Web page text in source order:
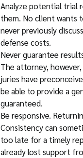
Analyze potential trial
them. No client wants
never previously
defense costs.
Never guarantee
The attorney,
juries have
be able to provide a
guaranteed.
Be responsive.
Consistency can
too late for a timely
already lost support